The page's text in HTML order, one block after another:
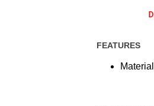
FEATURES